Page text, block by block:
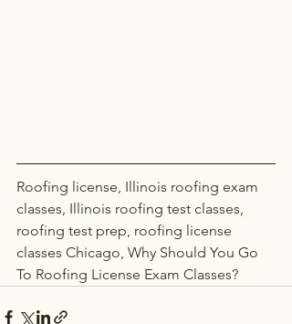
Roofing license, Illinois roofing exam
classes, Illinois roofing test classes,
roofing test prep, roofing license
classes Chicago, Why Should You Go
To Roofing License Exam Classes?